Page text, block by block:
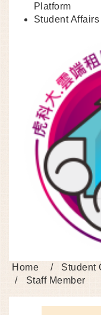
Platform
Student
Home
Student
Staff Member